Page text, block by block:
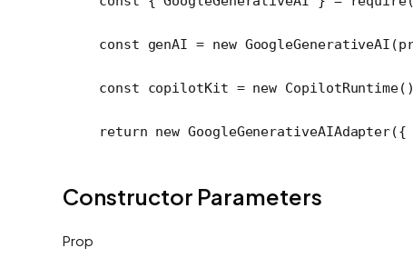
const genAI = new GoogleGenerativeAI
const copilotKit = new CopilotRuntime
return new GoogleGenerativeAIAdapter({
Constructor Parameters
Prop